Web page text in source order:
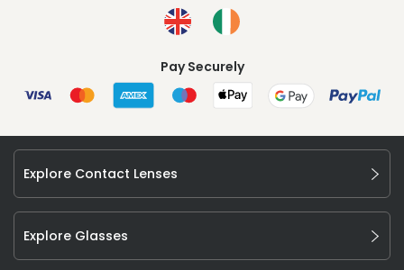
Pay Securely
Explore Contact Lenses
Explore Glasses